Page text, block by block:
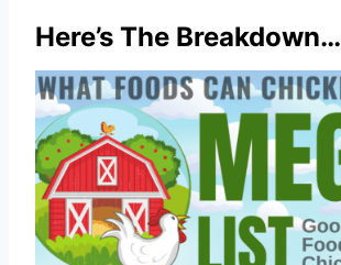
Here’s The Breakdown…